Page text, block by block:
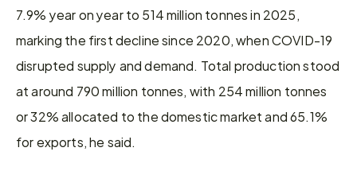
7.9% year on year to 514 million tonnes in 2025,
marking the first decline since 2020, when COVID-19
disrupted supply and demand. Total production stood
at around 790 million tonnes, with 254 million tonnes
or 32% allocated to the domestic market and 65.1%
for exports, he said.